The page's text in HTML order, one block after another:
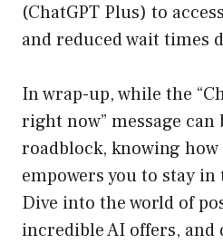
(ChatGPT Plus) to
and reduced wait times
In wrap-up, while the
right now” message can
roadblock, knowing
empowers you to stay
Dive into the world of
incredible AI offers, and